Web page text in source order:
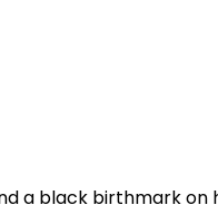
a black birthmark on